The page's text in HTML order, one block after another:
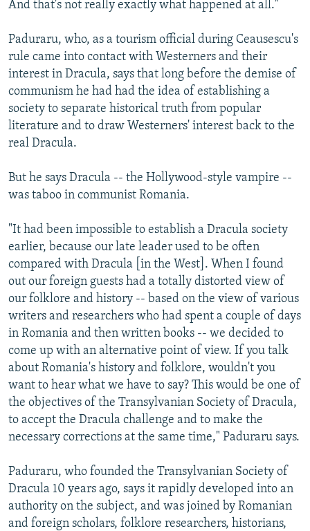
And that's not really exactly what happened at all."
Paduraru, who, as a tourism official during Ceausescu's
rule came into contact with Westerners and their
interest in Dracula, says that long before the demise of
communism he had had the idea of establishing a
society to separate historical truth from popular
literature and to draw Westerners' interest back to the
real Dracula.
But he says Dracula -- the Hollywood-style vampire --
was taboo in communist Romania.
"It had been impossible to establish a Dracula society
earlier, because our late leader used to be often
compared with Dracula [in the West]. When I found
out our foreign guests had a totally distorted view of
our folklore and history -- based on the view of various
writers and researchers who had spent a couple of days
in Romania and then written books -- we decided to
come up with an alternative point of view. If you talk
about Romania's history and folklore, wouldn't you
want to hear what we have to say? This would be one of
the objectives of the Transylvanian Society of Dracula,
to accept the Dracula challenge and to make the
necessary corrections at the same time," Paduraru says.
Paduraru, who founded the Transylvanian Society of
Dracula 10 years ago, says it rapidly developed into an
authority on the subject, and was joined by Romanian
and foreign scholars, folklore researchers, historians,